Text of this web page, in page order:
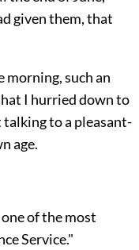
given them, that
morning, such an
I hurried down to
to a pleasant-
age.
of the most
Service."